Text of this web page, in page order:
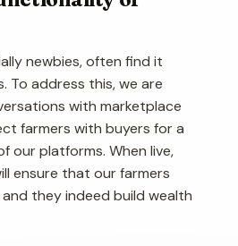
newbies, often find it
To address this, we are
with marketplace
farmers with buyers for a
our platforms. When live,
ensure that our farmers
they indeed build wealth